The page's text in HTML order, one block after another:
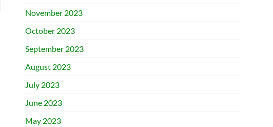
November 2023
October 2023
September 2023
August 2023
July 2023
June 2023
May 2023